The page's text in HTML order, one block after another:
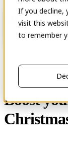
If you decline,
visit this
to remember
Boost